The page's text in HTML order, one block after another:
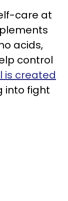
care at
acids,
control
is created
into fight